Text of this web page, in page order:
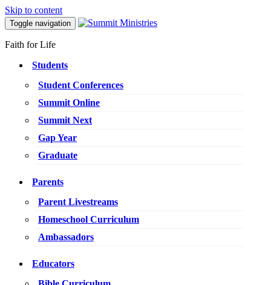
Skip to content
Toggle navigation
Faith for Life
Students
Student Conferences
Summit Online
Summit Next
Gap Year
Graduate
Parents
Parent Livestreams
Homeschool Curriculum
Ambassadors
Educators